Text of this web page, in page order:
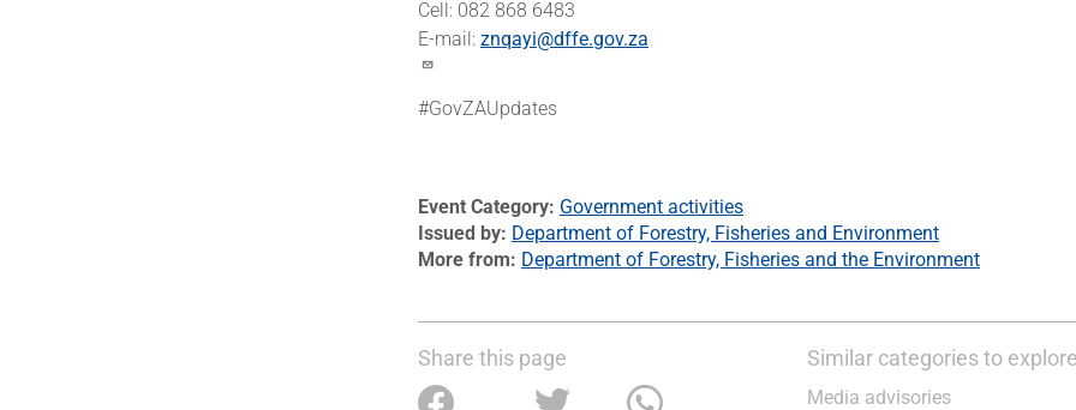
Cell: 082 868 6483
E-mail: znqayi@dffe.gov.za
#GovZAUpdates
Event Category Government activities
Issued by Department of Forestry, Fisheries and Environment
More from Department of Forestry, Fisheries and the Environment
Share this page Similar categories to
Media advisories